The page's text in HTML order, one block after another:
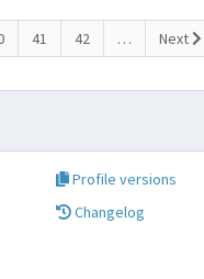
41 42 … Next
Profile versions
Changelog